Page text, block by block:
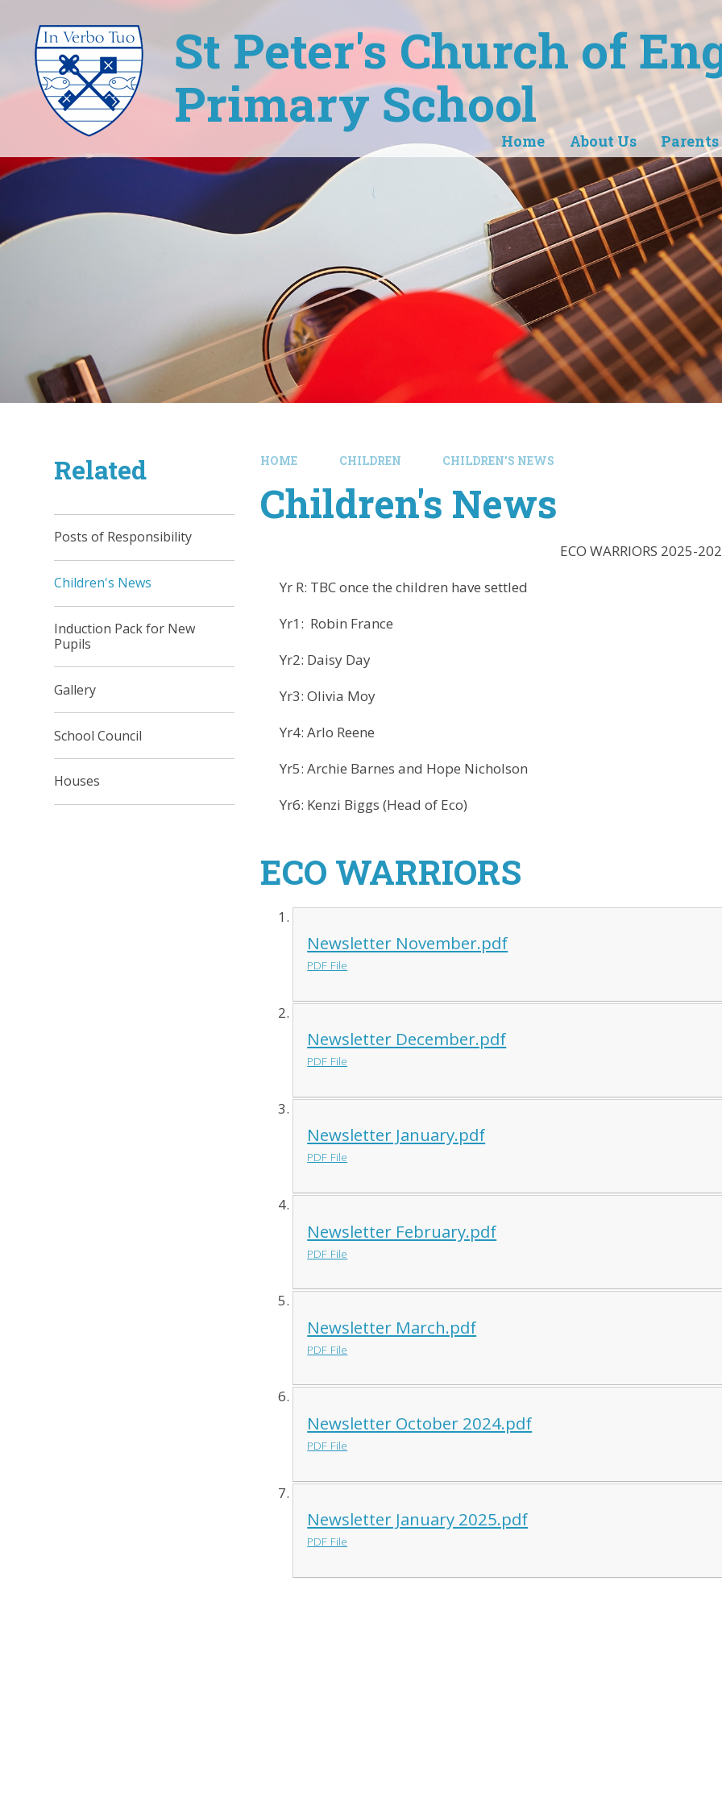
St Peter's Church of
Primary School
Home About Us Parents
HOME CHILDREN CHILDREN'S NEWS
Children's News
ECO WARRIORS 2025-
Yr R: TBC once the children have settled
Yr1: Robin France
Yr2: Daisy Day
Yr3: Olivia Moy
Yr4: Arlo Reene
Yr5: Archie Barnes and Hope Nicholson
Yr6: Kenzi Biggs (Head of Eco)
ECO WARRIORS
Newsletter November.pdf
PDF File
Newsletter December.pdf
PDF File
Newsletter January.pdf
PDF File
Newsletter February.pdf
PDF File
Newsletter March.pdf
PDF File
Newsletter October 2024.pdf
PDF File
Newsletter January 2025.pdf
PDF File
Related
Posts of Responsibility
Children's News
Induction Pack for New
Pupils
Gallery
School Council
Houses